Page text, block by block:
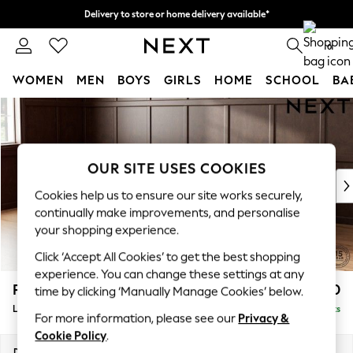
Skip to Main Content
Delivery to store or home delivery available*
Split the cost with pay in 3. Find out more 0
WOMEN MEN BOYS GIRLS HOME SCHOOL
New In & Trending
New: This Week
Top Picks
Trending on Social
Polka Dots
Summer Textures
Blues & Chambrays
Chocolate Brown
Linen Collection
Summer Whites
Parker £2,550
Large Corner Sofa - Left Hand Delivered in 8 Weeks
OUR SITE USES COOKIES
Cookies help us to ensure our site works securely,
continually make improvements, and personalise
your shopping experience.
Click ‘Accept All Cookies’ to get the best shopping
experience. You can change these settings at any
time by clicking ‘Manually Manage Cookies’ below.
For more information, please see our Privacy &
Cookie Policy.